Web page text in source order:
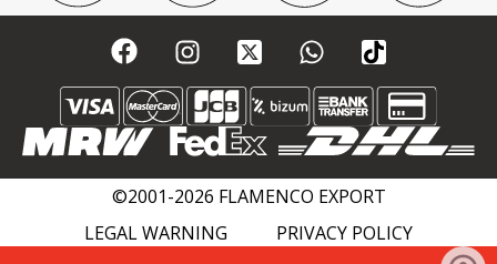
©2001-2026 FLAMENCO EXPORT
LEGAL WARNING
PRIVACY POLICY